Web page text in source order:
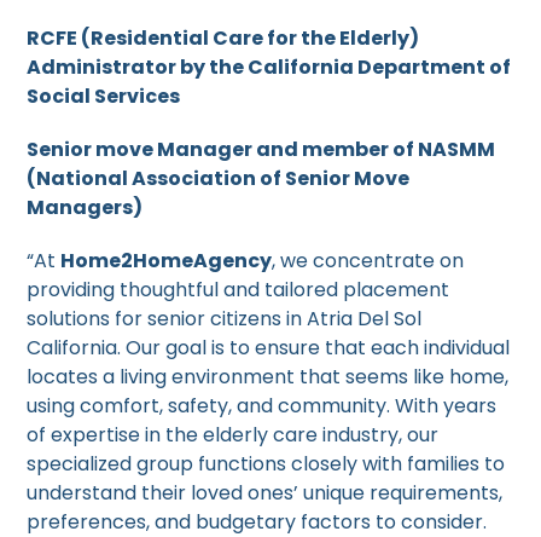
RCFE (Residential Care for the Elderly)
Administrator by the California Department of
Social Services
Senior move Manager and member of NASMM
(National Association of Senior Move
Managers)
“At Home2HomeAgency, we concentrate on
providing thoughtful and tailored placement
solutions for senior citizens in Atria Del Sol
California. Our goal is to ensure that each individual
locates a living environment that seems like home,
using comfort, safety, and community. With years
of expertise in the elderly care industry, our
specialized group functions closely with families to
understand their loved ones’ unique requirements,
preferences, and budgetary factors to consider.